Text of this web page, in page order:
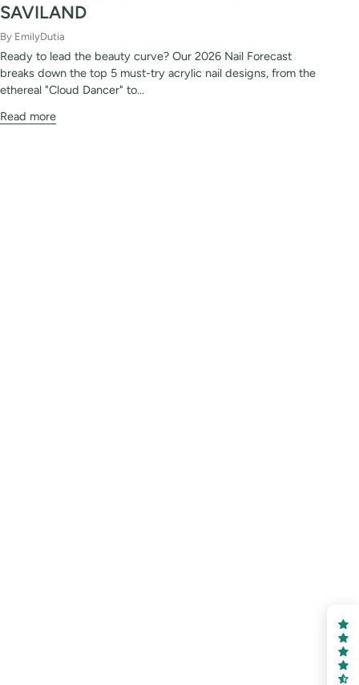
SAVILAND
By EmilyDutia
Ready to lead the beauty curve? Our 2026 Nail Forecast
breaks down the top 5 must-try acrylic nail designs, from the
ethereal "Cloud Dancer" to...
Read more